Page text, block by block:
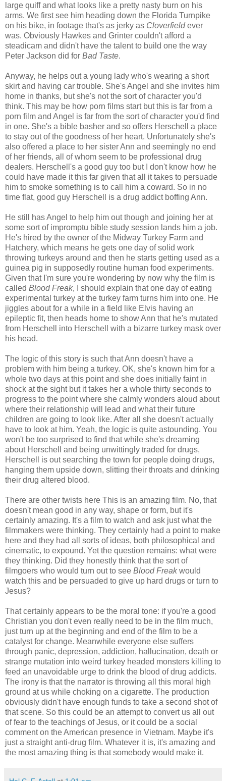
large quiff and what looks like a pretty nasty burn on his
arms. We first see him heading down the Florida Turnpike
on his bike, in footage that's as jerky as Cloverfieldever
was. Obviously Hawkes and Grinter couldn't afford a
steadicam and didn't have the talent to build one the way
Peter Jackson did for Bad Taste.
Anyway, he helps out a young lady who's wearing a short
skirt and having car trouble. She's Angel and she invites him
home in thanks, but she's not the sort of character you'd
think. This may be how porn films start but this is far from a
porn film and Angel is far from the sort of character you'd find
in one. She's a bible basher and so offers Herschell a place
to stay out of the goodness of her heart. Unfortunately she's
also offered a place to her sister Ann and seemingly no end
of her friends, all of whom seem to be professional drug
dealers. Herschell's a good guy too but I don't know how he
could have made it this far given that all it takes to persuade
him to smoke something is to call him a coward. So in no
time flat, good guy Herschell is a drug addict boffing Ann.
He still has Angel to help him out though and joining her at
some sort of impromptu bible study session lands him a job.
He's hired by the owner of the Midway Turkey Farm and
Hatchery, which means he gets one day of solid work
throwing turkeys around and then he starts getting used as a
guinea pig in supposedly routine human food experiments.
Given that I'm sure you're wondering by now why the film is
called Blood Freak, I should explain that one day of eating
experimental turkey at the turkey farm turns him into one. He
jiggles about for a while in a field like Elvis having an
epileptic fit, then heads home to show Ann that he's mutated
from Herschell into Herschell with a bizarre turkey mask over
his head.
The logic of this story is such that Ann doesn't have a
problem with him being a turkey. OK, she's known him for a
whole two days at this point and she does initially faint in
shock at the sight but it takes her a whole thirty seconds to
progress to the point where she calmly wonders aloud about
where their relationship will lead and what their future
children are going to look like. After all she doesn't actually
have to look at him. Yeah, the logic is quite astounding. You
won't be too surprised to find that while she's dreaming
about Herschell and being unwittingly traded for drugs,
Herschell is out searching the town for people doing drugs,
hanging them upside down, slitting their throats and drinking
their drug altered blood.
There are other twists here This is an amazing film. No, that
doesn't mean good in any way, shape or form, but it's
certainly amazing. It's a film to watch and ask just what the
filmmakers were thinking. They certainly had a point to make
here and they had all sorts of ideas, both philosophical and
cinematic, to expound. Yet the question remains: what were
they thinking. Did they honestly think that the sort of
filmgoers who would turn out to see Blood Freakwould
watch this and be persuaded to give up hard drugs or turn to
Jesus?
That certainly appears to be the moral tone: if you're a good
Christian you don't even really need to be in the film much,
just turn up at the beginning and end of the film to be a
catalyst for change. Meanwhile everyone else suffers
through panic, depression, addiction, hallucination, death or
strange mutation into weird turkey headed monsters killing to
feed an unavoidable urge to drink the blood of drug addicts.
The irony is that the narrator is throwing all this moral high
ground at us while choking on a cigarette. The production
obviously didn't have enough funds to take a second shot of
that scene. So this could be an attempt to convert us all out
of fear to the teachings of Jesus, or it could be a social
comment on the American presence in Vietnam. Maybe it's
just a straight anti-drug film. Whatever it is, it's amazing and
the most amazing thing is that somebody would make it.